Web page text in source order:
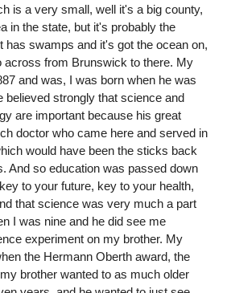
is a very small, well it's a big county,
in the state, but it's probably the
has swamps and it's got the ocean on,
across from Brunswick to there. My
and was, I was born when he was
believed strongly that science and
are important because his great
doctor who came here and served in
would have been the sticks back
And so education was passed down
to your future, key to your health,
that science was very much a part
I was nine and he did see me
experiment on my brother. My
the Hermann Oberth award, the
brother wanted to as much older